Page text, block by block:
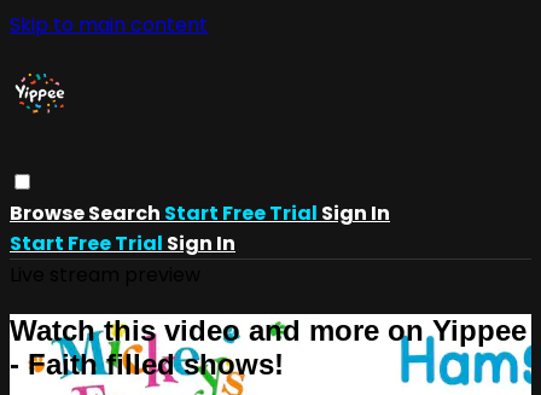
Skip to main content
BrowseSearch Start Free Trial Sign In
Start Free Trial Sign In
Watch this video and more on Yippee
- Faith filled shows!